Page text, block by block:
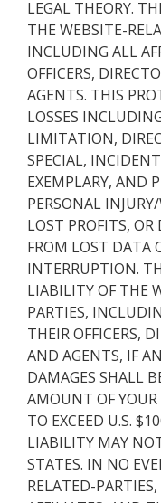
LEGAL THEORY.
THE WEBSITE-
INCLUDING ALL
OFFICERS,
AGENTS. THIS
LOSSES
LIMITATION,
SPECIAL,
EXEMPLARY, AND
PERSONAL
LOST PROFITS,
FROM LOST DATA
INTERRUPTION.
LIABILITY OF THE
PARTIES,
THEIR OFFICERS,
AND AGENTS, IF
DAMAGES SHALL
AMOUNT OF
TO EXCEED U.S.
LIABILITY MAY
STATES. IN NO
RELATED-